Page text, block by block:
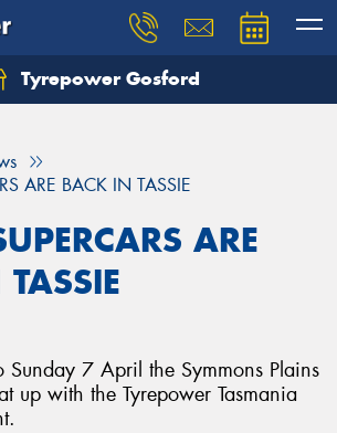
Tyrepower Gosford
ARE BACK IN TASSIE
ARE
Sunday 7 April the Symmons Plains
up with the Tyrepower Tasmania